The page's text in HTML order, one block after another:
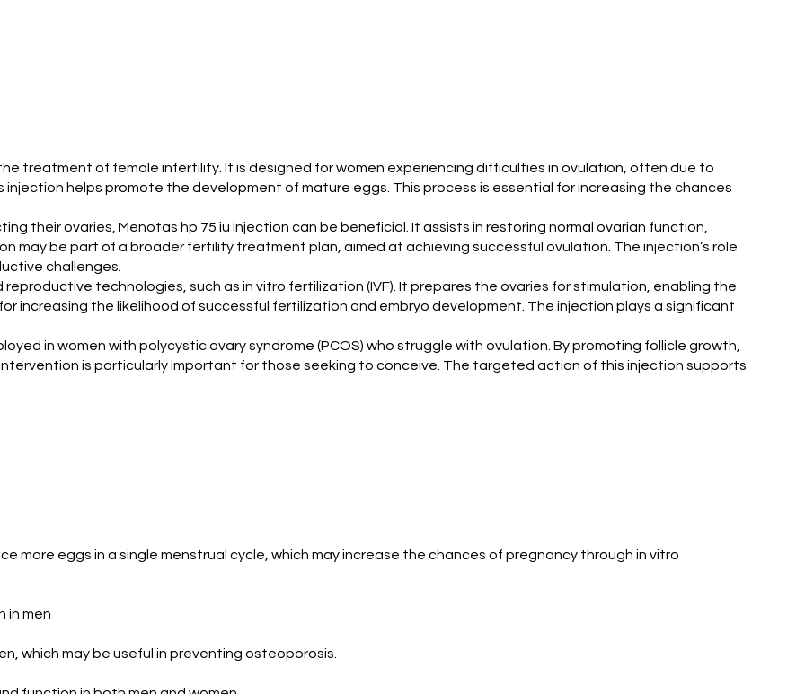
treatment of female infertility. It is designed for women experiencing difficulties in ovulation, often due to
injection helps promote the development of mature eggs. This process is essential for increasing the chances
their ovaries, Menotas hp 75 iu injection can be beneficial. It assists in restoring normal ovarian function,
may be part of a broader fertility treatment plan, aimed at achieving successful ovulation. The injection’s role
challenges.
reproductive technologies, such as in vitro fertilization (IVF). It prepares the ovaries for stimulation, enabling the
increasing the likelihood of successful fertilization and embryo development. The injection plays a significant
in women with polycystic ovary syndrome (PCOS) who struggle with ovulation. By promoting follicle growth,
is particularly important for those seeking to conceive. The targeted action of this injection supports
more eggs in a single menstrual cycle, which may increase the chances of pregnancy through in vitro
in men
which may be useful in preventing osteoporosis.